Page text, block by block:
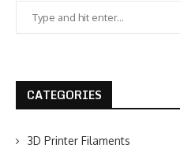
CATEGORIES
3D Printer Filaments